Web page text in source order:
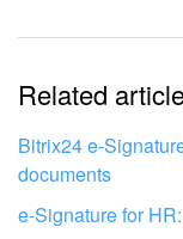
The
It's too short. I
I don't like the
Related
Bitrix24 e-
documents
e-Signature for